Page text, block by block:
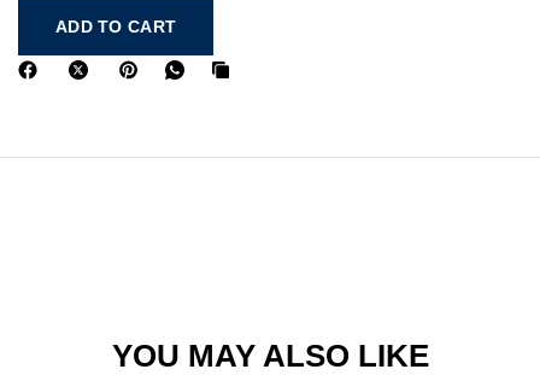
ADD TO CART
YOU MAY ALSO LIKE